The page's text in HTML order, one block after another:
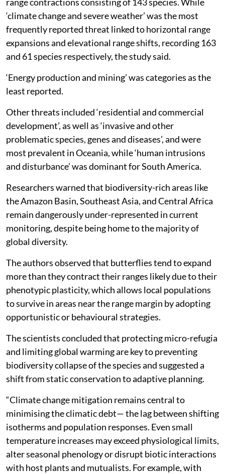
range contractions consisting of 143 species. While
‘climate change and severe weather’ was the most
frequently reported threat linked to horizontal range
expansions and elevational range shifts, recording 163
and 61 species respectively, the study said.
‘Energy production and mining’ was categories as the
least reported.
Other threats included ‘residential and commercial
development’, as well as ‘invasive and other
problematic species, genes and diseases’, and were
most prevalent in Oceania, while ‘human intrusions
and disturbance’ was dominant for South America.
Researchers warned that biodiversity-rich areas like
the Amazon Basin, Southeast Asia, and Central Africa
remain dangerously under-represented in current
monitoring, despite being home to the majority of
global diversity.
The authors observed that butterflies tend to expand
more than they contract their ranges likely due to their
phenotypic plasticity, which allows local populations
to survive in areas near the range margin by adopting
opportunistic or behavioural strategies.
The scientists concluded that protecting micro-refugia
and limiting global warming are key to preventing
biodiversity collapse of the species and suggested a
shift from static conservation to adaptive planning.
“Climate change mitigation remains central to
minimising the climatic debt— the lag between shifting
isotherms and population responses. Even small
temperature increases may exceed physiological limits,
alter seasonal phenology or disrupt biotic interactions
with host plants and mutualists. For example, with